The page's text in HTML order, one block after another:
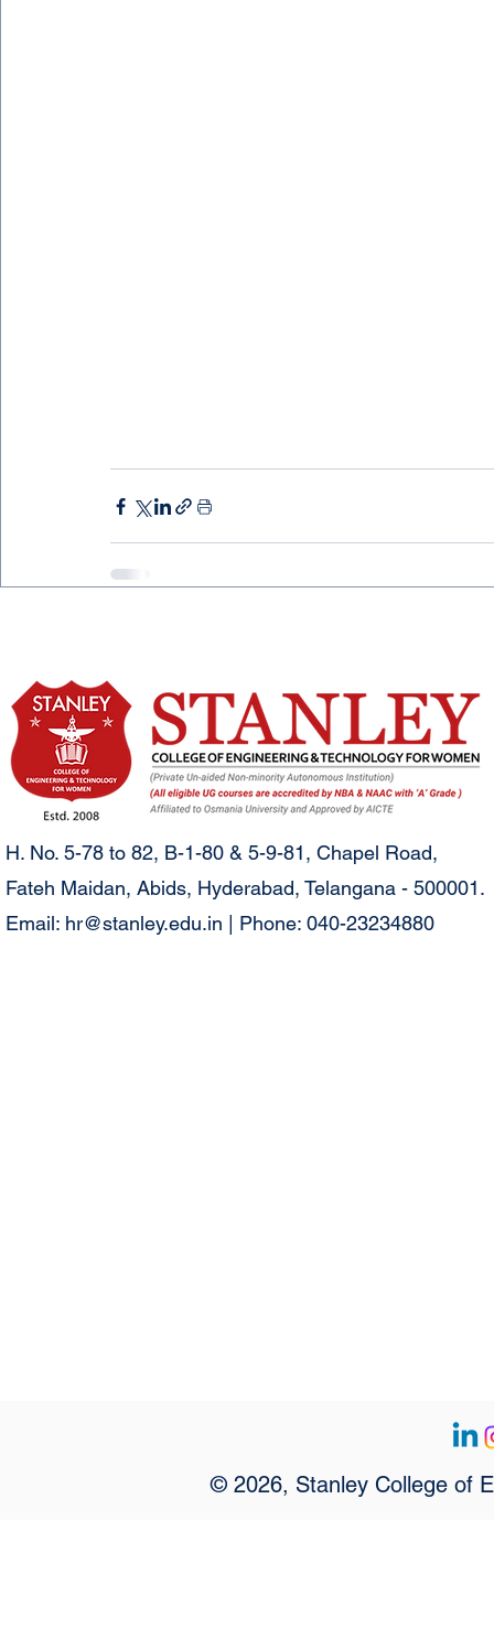
H. No. 5-78 to 82, B-1-80 & 5-9-81, Chapel Road,
Fateh Maidan, Abids, Hyderabad, Telangana - 500001.
Email: hr@stanley.edu.in | Phone: 040-23234880
© 2026, Stanley College of